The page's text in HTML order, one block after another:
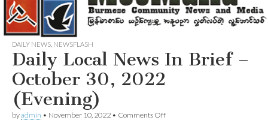
DAILY NEWS NEWSFLASH
Daily Local News In Brief –
October 30, 2022
(Evening)
byadmin • November 10, 2022 • Comments Offon